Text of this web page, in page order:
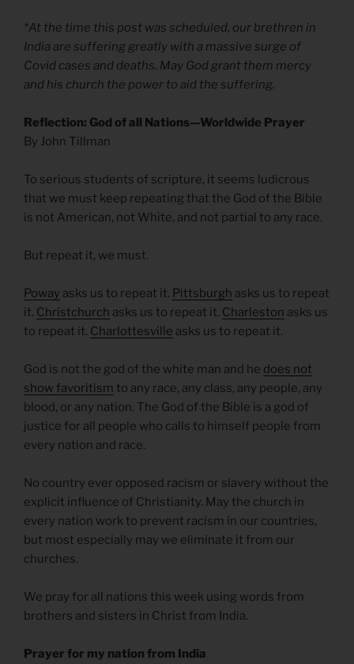
*At the time this post was scheduled, our brethren in
India are suffering greatly with a massive surge of
Covid cases and deaths. May God grant them mercy
and his church the power to aid the suffering.
Reflection: God of all Nations—Worldwide Prayer
By John Tillman
To serious students of scripture, it seems ludicrous
that we must keep repeating that the God of the Bible
is not American, not White, and not partial to any race.
But repeat it, we must.
Poway asks us to repeat it. Pittsburgh asks us to repeat
it. Christchurch asks us to repeat it. Charleston asks us
to repeat it. Charlottesville asks us to repeat it.
God is not the god of the white man and he does not
show favoritism to any race, any class, any people, any
blood, or any nation. The God of the Bible is a god of
justice for all people who calls to himself people from
every nation and race.
No country ever opposed racism or slavery without the
explicit influence of Christianity. May the church in
every nation work to prevent racism in our countries,
but most especially may we eliminate it from our
churches.
We pray for all nations this week using words from
brothers and sisters in Christ from India.
Prayer for my nation from India